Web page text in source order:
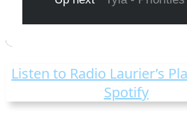
Listen to Radio Laurier’s
Spotify